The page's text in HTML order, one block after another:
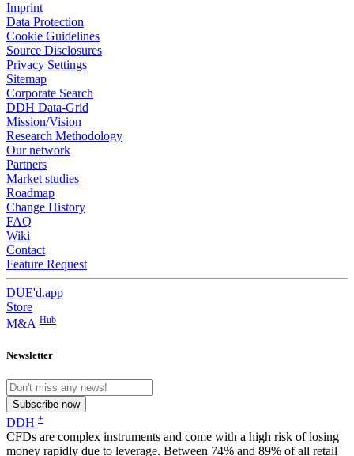
Imprint
Data Protection
Cookie Guidelines
Source Disclosures
Privacy Settings
Sitemap
Corporate Search
DDH Data-Grid
Mission/Vision
Research Methodology
Our network
Partners
Market studies
Roadmap
Change History
FAQ
Wiki
Contact
Feature Request
DUE'd.app
Store
M&A Hub
Newsletter
Subscribe now
DDH +
CFDs are complex instruments and come with a high risk of losing
money rapidly due to leverage. Between 74% and 89% of all retail